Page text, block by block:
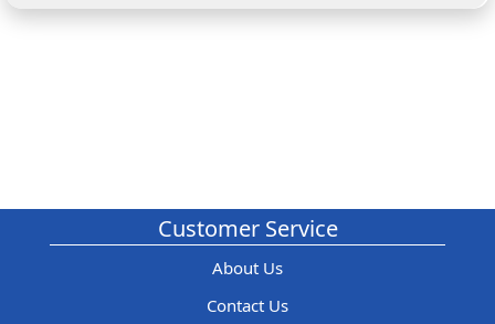
Customer Service
About Us
Contact Us